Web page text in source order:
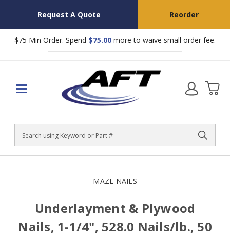
Request A Quote Reorder
$75 Min Order. Spend $75.00 more to waive small order fee.
Search
MAZE NAILS
Underlayment & Plywood
Nails, 1-1/4", 528.0 Nails/lb., 50